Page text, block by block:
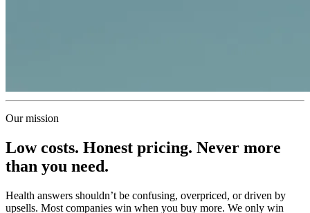
Our mission
Low costs. Honest pricing. Never more
than you need.
Health answers shouldn’t be confusing, overpriced, or driven by
upsells. Most companies win when you buy more. We only win